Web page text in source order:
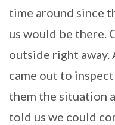
time around since
us would be there.
outside right away.
came out to
them the situation
told us we could